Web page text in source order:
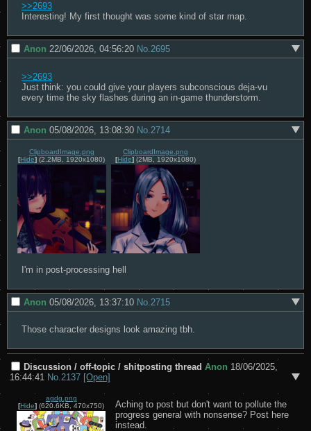
>>2693
Interesting! My first thought was some kind of star map.
Anon 22/06/2026, 04:56:20 No.2695
>>2693
Just think: you could give your players subconscious deja-vu
every time the sky flashes during an in-game thunderstorm.
Anon 05/08/2026, 13:08:30 No. 2714
ClipboardImage.png
[Hide] (2.2MB, 1920x1080)
ClipboardImage.png
[Hide](2MB, 1920x1080)
I'm in post-processing hell
Anon 05/08/2026, 13:37:10 No. 2715
Those character designs look amazing tbh.
Discussion / off-topic / shitposting thread Anon 18/06/2025,
16:44:41 No.2137 [Open]
agdg.png
[Hide] (620.6KB, 470x750)
Aching to post but don't want to pollute the
progress general with nonsense? Post here
instead.